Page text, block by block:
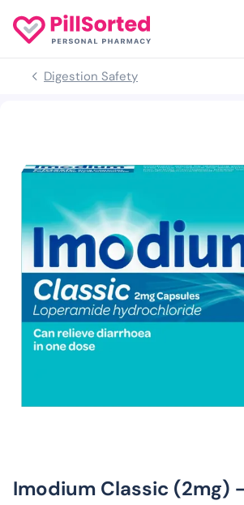
Digestion Safety
Imodium Classic (2mg)